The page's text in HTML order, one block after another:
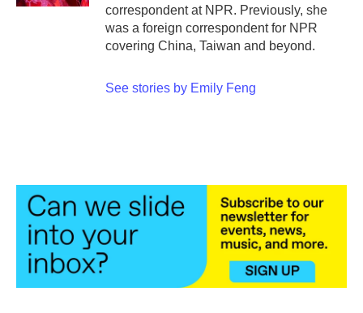
correspondent at NPR. Previously, she
was a foreign correspondent for NPR
covering China, Taiwan and beyond.
See stories by Emily Feng